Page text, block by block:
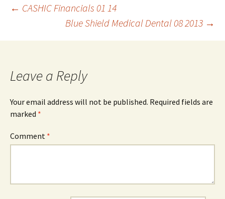
Post
navigation
← CASHIC Financials 01 14
Blue Shield Medical Dental 08 2013 →
Leave a Reply
Your email address will not be published. Required fields are
marked *
Comment *